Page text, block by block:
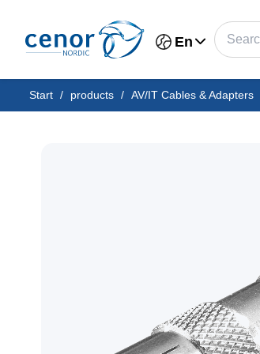
En
Start / products / AV/IT Cables & Adapters